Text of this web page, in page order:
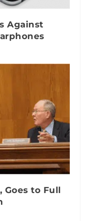
Against
Goes to Full